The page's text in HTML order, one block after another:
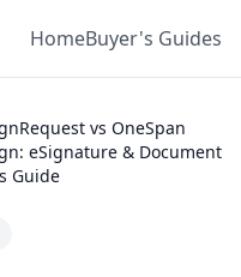
HomeBuyer's Guides
vs OneSpan
eSignature & Document
Guide